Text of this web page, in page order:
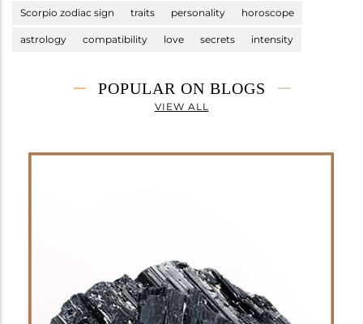
Scorpio zodiac sign traits personality horoscope
astrology compatibility love secrets intensity
POPULAR ON BLOGS
VIEW ALL